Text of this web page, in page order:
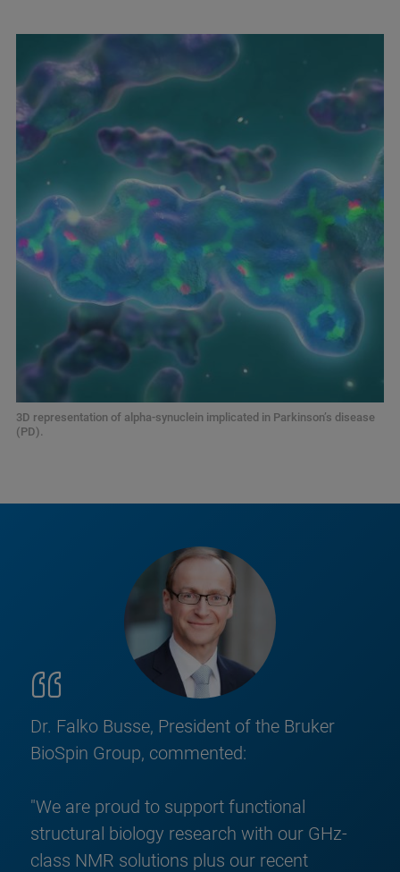
3D representation of alpha-synuclein implicated in Parkinson’s disease
(PD).
Dr. Falko Busse, President of the Bruker
BioSpin Group, commented:
"We are proud to support functional
structural biology research with our GHz-
class NMR solutions plus our recent